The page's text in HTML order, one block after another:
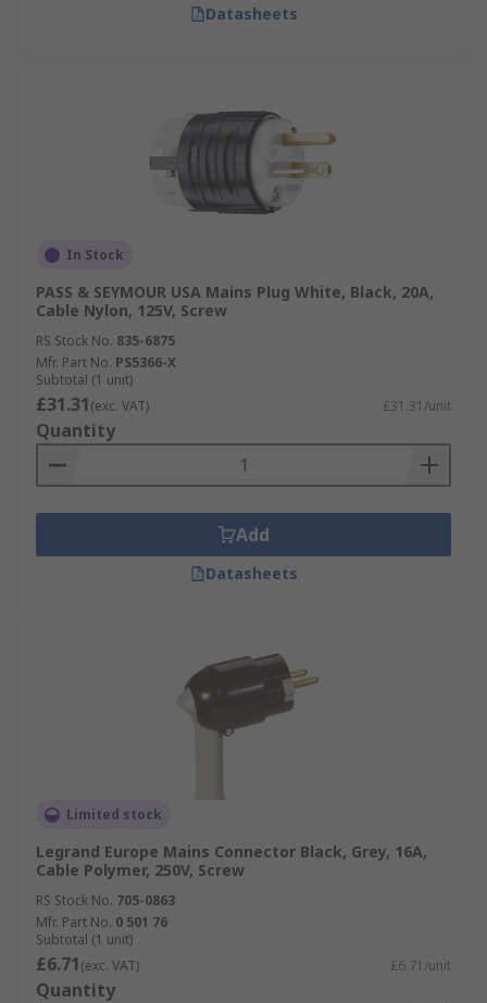
Datasheets
In Stock
PASS & SEYMOUR USA Mains Plug White, Black, 20A,
Cable Nylon, 125V, Screw
RS Stock No. 835-6875
Mfr. Part No. PS5366-X
Subtotal (1 unit)
£31.31(exc. VAT) £31.31/unit
Quantity
Add
Datasheets
Limited stock
Legrand Europe Mains Connector Black, Grey, 16A,
Cable Polymer, 250V, Screw
RS Stock No. 705-0863
Mfr. Part No. 0 501 76
Subtotal (1 unit)
£6.71(exc. VAT) £6.71/unit
Quantity